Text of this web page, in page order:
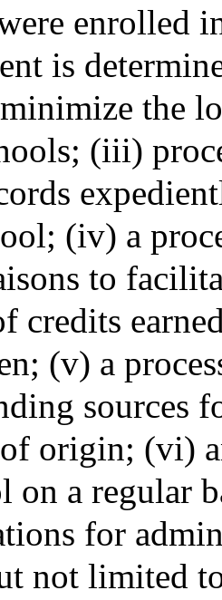
enrolled
is
the
(iii)
(iv) a
to
credits
(v) a
sources
origin; (vi)
on a regular
for
not limited